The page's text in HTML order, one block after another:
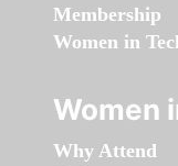
Membership
Women in
Women
Why Attend